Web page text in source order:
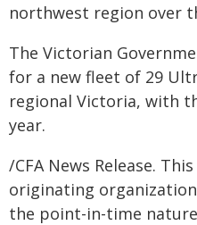
northwest region over
The Victorian
for a new fleet of 29
regional Victoria, with
year.
/CFA News Release.
originating
the point-in-time